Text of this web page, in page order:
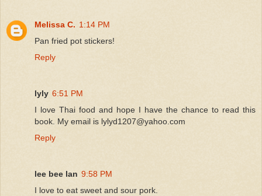
Melissa C. 1:14 PM
Pan fried pot stickers!
Reply
lyly 6:51 PM
I love Thai food and hope I have the chance to read this
book. My email is lylyd1207@yahoo.com
Reply
lee bee lan 9:58 PM
I love to eat sweet and sour pork.